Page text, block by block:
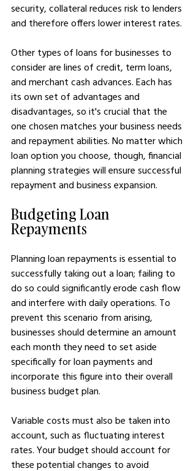
security, collateral reduces risk to lenders
and therefore offers lower interest rates.
Other types of loans for businesses to
consider are lines of credit, term loans,
and merchant cash advances. Each has
its own set of advantages and
disadvantages, so it's crucial that the
one chosen matches your business needs
and repayment abilities. No matter which
loan option you choose, though, financial
planning strategies will ensure successful
repayment and business expansion.
Budgeting Loan
Repayments
Planning loan repayments is essential to
successfully taking out a loan; failing to
do so could significantly erode cash flow
and interfere with daily operations. To
prevent this scenario from arising,
businesses should determine an amount
each month they need to set aside
specifically for loan payments and
incorporate this figure into their overall
business budget plan.
Variable costs must also be taken into
account, such as fluctuating interest
rates. Your budget should account for
these potential changes to avoid